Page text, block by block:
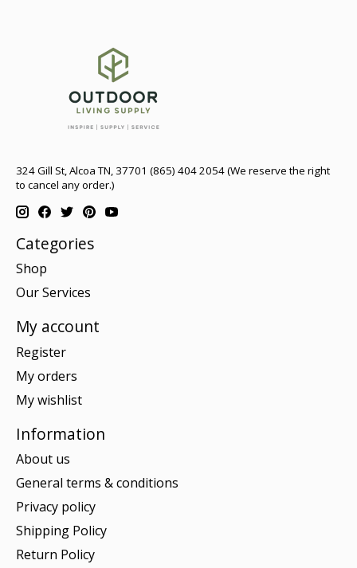
324 Gill St, Alcoa TN, 37701 (865) 404 2054 (We reserve the right
to cancel any order.)
Categories
Shop
Our Services
My account
Register
My orders
My wishlist
Information
About us
General terms & conditions
Privacy policy
Shipping Policy
Return Policy